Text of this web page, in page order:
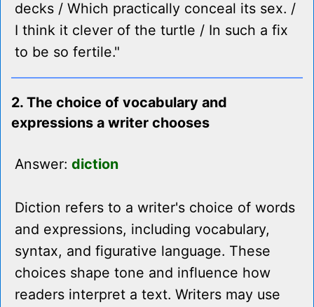
decks / Which practically conceal its sex. /
I think it clever of the turtle / In such a fix
to be so fertile."
2. The choice of vocabulary and
expressions a writer chooses
Answer: diction
Diction refers to a writer's choice of words
and expressions, including vocabulary,
syntax, and figurative language. These
choices shape tone and influence how
readers interpret a text. Writers may use